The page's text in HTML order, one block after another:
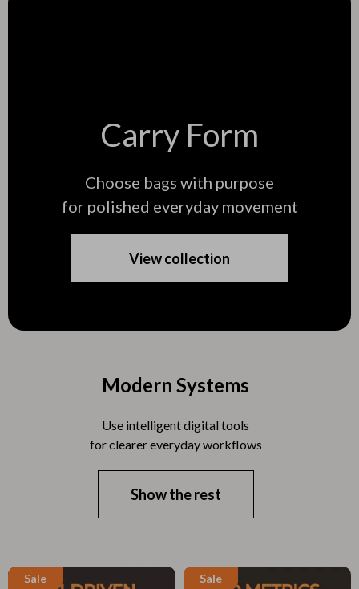
Modern Systems
Use intelligent digital tools
for clearer everyday workflows
Show the rest
Carry Form
Choose bags with purpose
for polished everyday movement
View collection